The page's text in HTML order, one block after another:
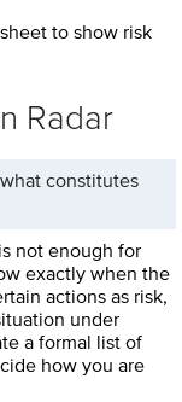
to show risk
Radar
constitutes
not enough for
exactly when the
actions as risk,
under
a formal list of
how you are